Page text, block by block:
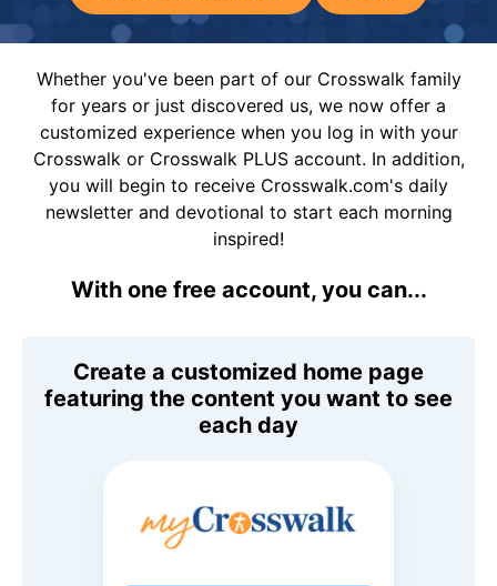
Whether you've been part of our Crosswalk family
for years or just discovered us, we now offer a
customized experience when you log in with your
Crosswalk or Crosswalk PLUS account. In addition,
you will begin to receive Crosswalk.com's daily
newsletter and devotional to start each morning
inspired!
With one free account, you can...
Create a customized home page
featuring the content you want to see
each day